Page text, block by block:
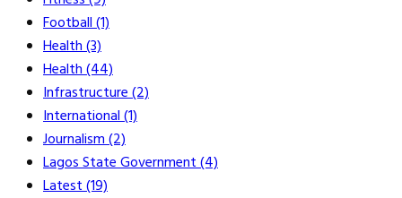
Football(1)
Health(3)
Health(44)
Infrastructure(2)
International(1)
Journalism(2)
Lagos State Government(4)
Latest(19)